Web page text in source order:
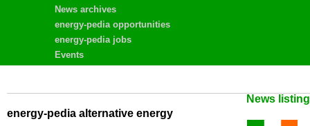
News archives
energy-pedia opportunities
energy-pedia jobs
Events
News
energy-pedia alternative energy